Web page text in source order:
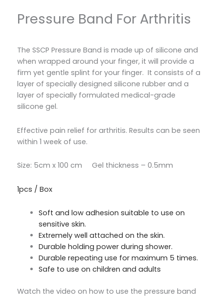
Pressure Band For Arthritis
The SSCP Pressure Band is made up of silicone and
when wrapped around your finger, it will provide a
firm yet gentle splint for your finger. It consists of a
layer of specially designed silicone rubber and a
layer of specially formulated medical-grade
silicone gel.
Effective pain relief for arthritis. Results can be seen
within 1 week of use.
Size: 5cm x 100 cm Gel thickness – 0.5mm
1pcs / Box
Soft and low adhesion suitable to use on
sensitive skin.
Extremely well attached on the skin.
Durable holding power during shower.
Durable repeating use for maximum 5 times.
Safe to use on children and adults
Watch the video on how to use the pressure band